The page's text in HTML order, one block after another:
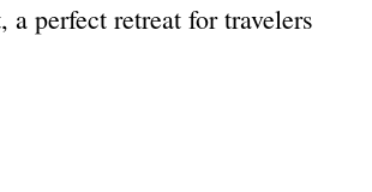
perfect retreat for travelers